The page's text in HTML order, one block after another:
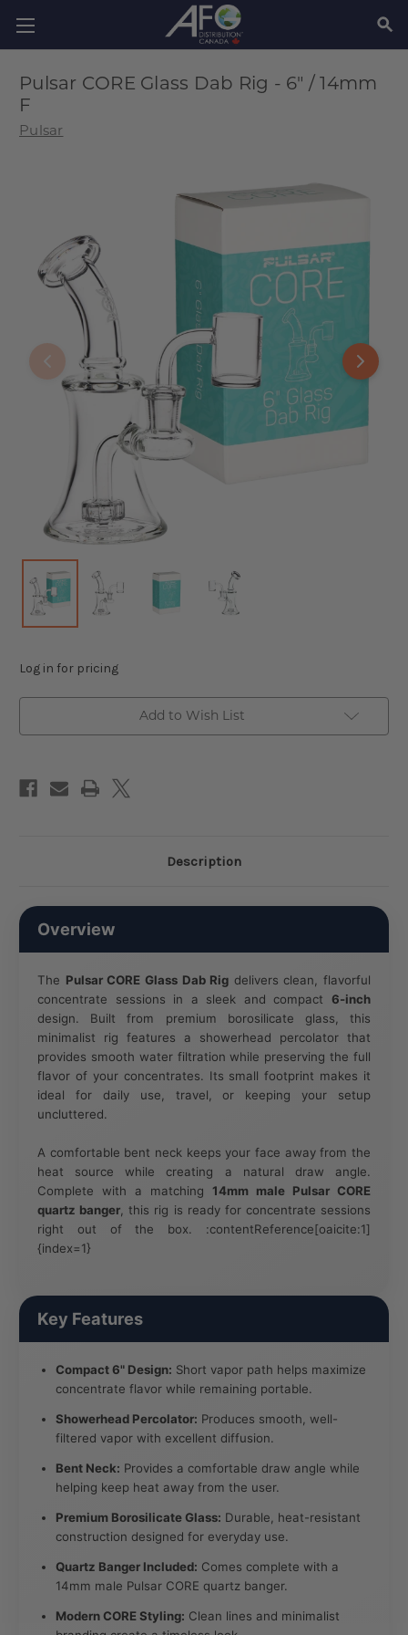
Pulsar CORE Glass Dab Rig - 6" / 14mm
F
Pulsar
Log in for pricing
Add to Wish List
Description
Overview
The Pulsar CORE Glass Dab Rig delivers clean, flavorful
concentrate sessions in a sleek and compact 6-inch
design. Built from premium borosilicate glass, this
minimalist rig features a showerhead percolator that
provides smooth water filtration while preserving the full
flavor of your concentrates. Its small footprint makes it
ideal for daily use, travel, or keeping your setup
uncluttered.
A comfortable bent neck keeps your face away from the
heat source while creating a natural draw angle.
Complete with a matching 14mm male Pulsar CORE
quartz banger , this rig is ready for concentrate sessions
right out of the box. :contentReference[oaicite:1]
{index=1}
Key Features
Compact 6" Design: Short vapor path helps maximize
concentrate flavor while remaining portable.
Showerhead Percolator: Produces smooth, well-
filtered vapor with excellent diffusion.
Bent Neck: Provides a comfortable draw angle while
helping keep heat away from the user.
Premium Borosilicate Glass: Durable, heat-resistant
construction designed for everyday use.
Quartz Banger Included: Comes complete with a
14mm male Pulsar CORE quartz banger.
Modern CORE Styling: Clean lines and minimalist